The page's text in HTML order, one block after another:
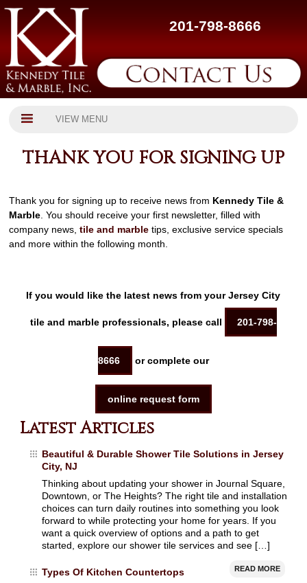
201-798-8666
VIEW MENU
THANK YOU FOR SIGNING UP
Thank you for signing up to receive news from Kennedy Tile &
Marble. You should receive your first newsletter, filled with
company news,tile and marble tips, exclusive service specials
and more within the following month.
If you would like the latest news from your Jersey City
tile and marble professionals, please call 201-798-
8666 or complete our
online request form
Latest Articles
Beautiful & Durable Shower Tile Solutions in Jersey
City, NJ
Thinking about updating your shower in Journal Square,
Downtown, or The Heights? The right tile and installation
choices can turn daily routines into something you look
forward to while protecting your home for years. If you
want a quick overview of options and a path to get
started, explore our shower tile services and see […]
READ MORE
Types Of Kitchen Countertops